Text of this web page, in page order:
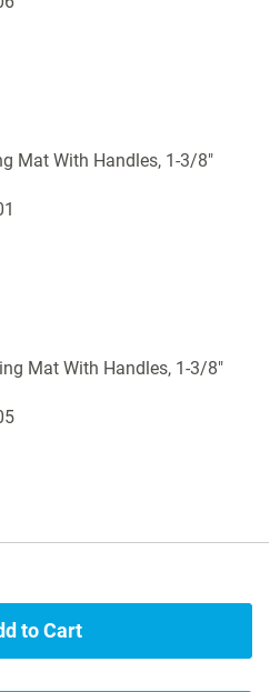
Mat With Handles, 1-3/8"
Mat With Handles, 1-3/8"
to Cart